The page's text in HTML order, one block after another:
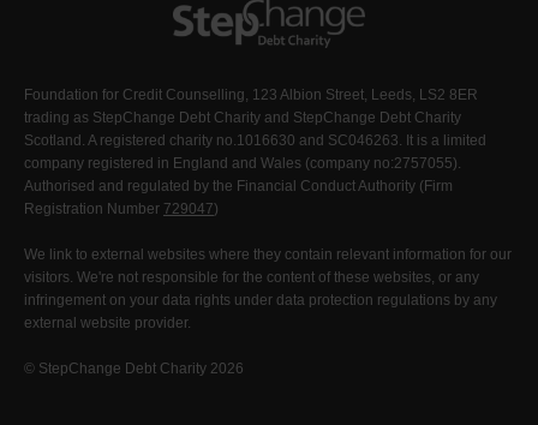
Foundation for Credit Counselling, 123 Albion Street, Leeds, LS2 8ER
trading as StepChange Debt Charity and StepChange Debt Charity
Scotland. A registered charity no.1016630 and SC046263. It is a limited
company registered in England and Wales (company no:2757055).
Authorised and regulated by the Financial Conduct Authority (Firm
Registration Number 729047)
We link to external websites where they contain relevant information for our
visitors. We're not responsible for the content of these websites, or any
infringement on your data rights under data protection regulations by any
external website provider.
© StepChange Debt Charity 2026